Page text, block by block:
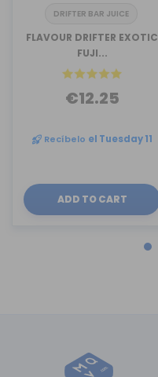
DRIFTER BAR JUICE
FLAVOUR DRIFTER EXOTIC
FUJI...
€12.25
Recíbelo el Tuesday 11
ADD TO CART